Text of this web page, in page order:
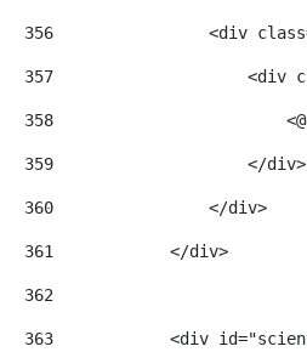
356
<div
357
<div
358
359
                    </div>
360
                </div>
361
            </div>
362
363
<div